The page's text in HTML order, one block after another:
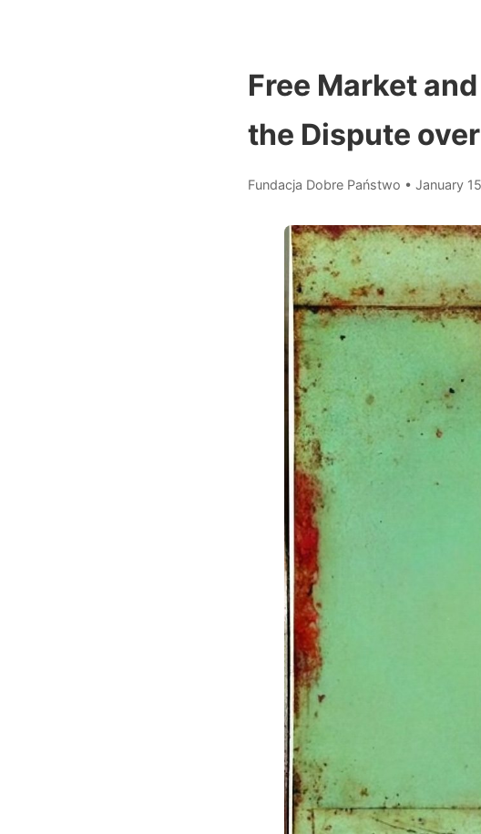
Free Market
the Dispute
Fundacja Dobre Państwo • January